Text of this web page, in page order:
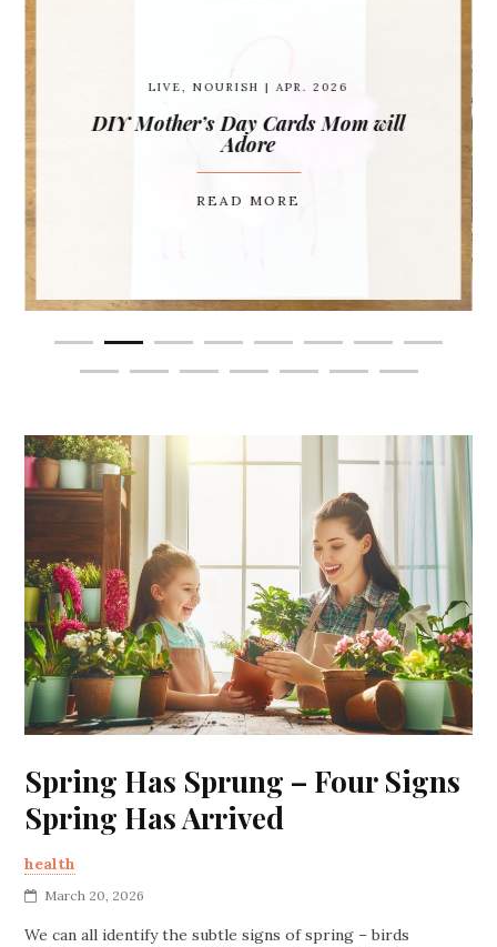
LIVE, NOURISH | APR. 2026
DIY Mother’s Day Cards Mom will
Adore
READ MORE
Spring Has Sprung – Four Signs
Spring Has Arrived
health
March 20, 2026
We can all identify the subtle signs of spring – birds